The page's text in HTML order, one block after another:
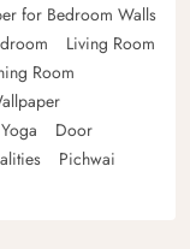
for Bedroom Walls
Living Room
Room
Door
Pichwai